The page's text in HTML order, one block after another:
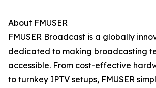
About FMUSER
FMUSER Broadcast is a globally
dedicated to making broadcasting
accessible. From cost-effective
to turnkey IPTV setups, FMUSER